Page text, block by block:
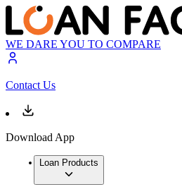
WE DARE YOU TO COMPARE
Contact Us
Download App
Loan Products